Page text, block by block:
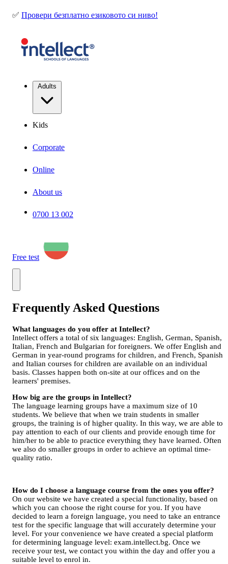
✅ Провери безплатно езиковото си ниво!
Adults
Kids
Corporate
Online
About us
0700 13 002
Free test
Frequently Asked Questions
What languages do you offer at Intellect?
Intellect offers a total of six languages: English, German, Spanish,
Italian, French and Bulgarian for foreigners. We offer English and
German in year-round programs for children, and French, Spanish
and Italian courses for children are available on an individual
basis. Classes happen both on-site at our offices and on the
learners' premises.
How big are the groups in Intellect?
The language learning groups have a maximum size of 10
students. We believe that when we train students in smaller
groups, the training is of higher quality. In this way, we are able to
pay attention to each of our clients and provide enough time for
him/her to be able to practice everything they have learned. Often
we also do smaller groups in order to achieve an optimal time-
quality ratio.
How do I choose a language course from the ones you offer?
On our website we have created a special functionality, based on
which you can choose the right course for you. If you have
decided to learn a foreign language, you need to take an entrance
test for the specific language that will accurately determine your
level. For your convenience we have created a special platform
for determining language level: exam.intellect.bg. Once we
receive your test, we contact you within the day and offer you a
suitable level to enrol in.